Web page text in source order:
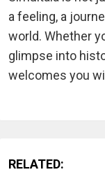
a feeling, a
world. Whether
glimpse into
welcomes you
RELATED: